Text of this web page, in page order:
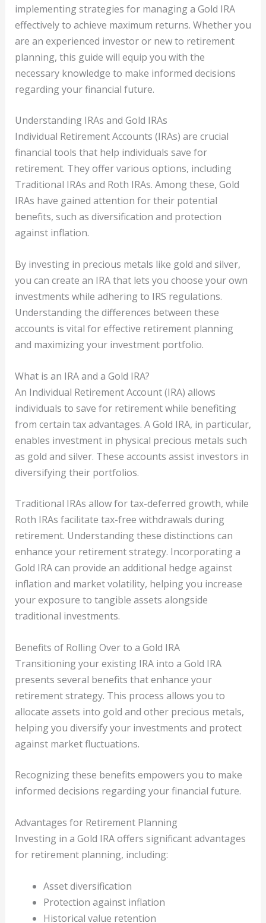
implementing strategies for managing a Gold IRA
effectively to achieve maximum returns. Whether you
are an experienced investor or new to retirement
planning, this guide will equip you with the
necessary knowledge to make informed decisions
regarding your financial future.
Understanding IRAs and Gold IRAs
Individual Retirement Accounts (IRAs) are crucial
financial tools that help individuals save for
retirement. They offer various options, including
Traditional IRAs and Roth IRAs. Among these, Gold
IRAs have gained attention for their potential
benefits, such as diversification and protection
against inflation.
By investing in precious metals like gold and silver,
you can create an IRA that lets you choose your own
investments while adhering to IRS regulations.
Understanding the differences between these
accounts is vital for effective retirement planning
and maximizing your investment portfolio.
What is an IRA and a Gold IRA?
An Individual Retirement Account (IRA) allows
individuals to save for retirement while benefiting
from certain tax advantages. A Gold IRA, in particular,
enables investment in physical precious metals such
as gold and silver. These accounts assist investors in
diversifying their portfolios.
Traditional IRAs allow for tax-deferred growth, while
Roth IRAs facilitate tax-free withdrawals during
retirement. Understanding these distinctions can
enhance your retirement strategy. Incorporating a
Gold IRA can provide an additional hedge against
inflation and market volatility, helping you increase
your exposure to tangible assets alongside
traditional investments.
Benefits of Rolling Over to a Gold IRA
Transitioning your existing IRA into a Gold IRA
presents several benefits that enhance your
retirement strategy. This process allows you to
allocate assets into gold and other precious metals,
helping you diversify your investments and protect
against market fluctuations.
Recognizing these benefits empowers you to make
informed decisions regarding your financial future.
Advantages for Retirement Planning
Investing in a Gold IRA offers significant advantages
for retirement planning, including:
Asset diversification
Protection against inflation
Historical value retention